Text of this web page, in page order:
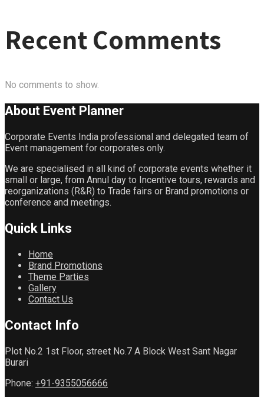
Recent Comments
No comments to show.
About Event Planner
Corporate Events India professional and delegated team of
Event management for corporates only.
We are specialised in all kind of corporate events whether it
small or large, from Annul day to Incentive tours, rewards and
reorganizations (R&R) to Trade fairs or Brand promotions or
conference and meetings.
Quick Links
Home
Brand Promotions
Theme Parties
Gallery
Contact Us
Contact Info
Plot No.2 1st Floor, street No.7 A Block West Sant Nagar
Burari
Phone: +91-9355056666